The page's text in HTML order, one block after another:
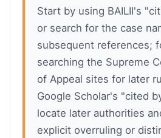
Start by using BAILII's
or search for the case
subsequent references;
searching the Supreme
of Appeal sites for later
Google Scholar's "cited
locate later authorities
explicit overruling or